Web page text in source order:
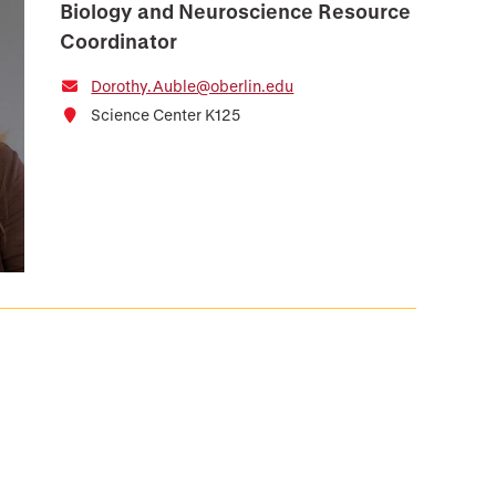
Biology and Neuroscience Resource
Coordinator
Dorothy.Auble@oberlin.edu
Science Center K125